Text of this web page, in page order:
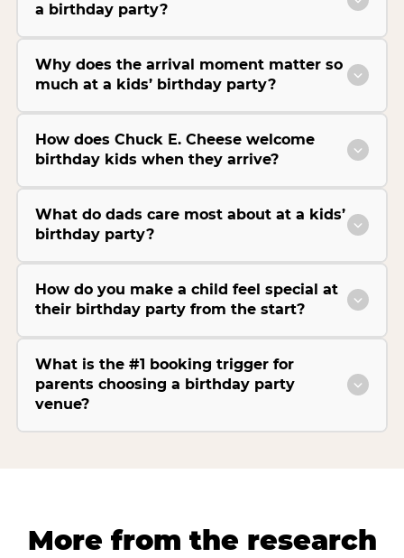
a birthday party?
Why does the arrival moment matter so
much at a kids’ birthday party?
How does Chuck E. Cheese welcome
birthday kids when they arrive?
What do dads care most about at a kids’
birthday party?
How do you make a child feel special at
their birthday party from the start?
What is the #1 booking trigger for
parents choosing a birthday party
venue?
More from the research